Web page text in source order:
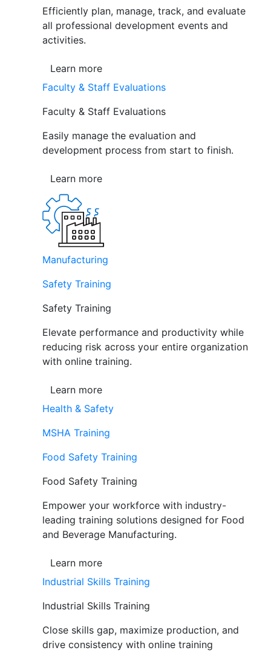
Efficiently plan, manage, track, and evaluate
all professional development events and
activities.
Learn more
Faculty & Staff Evaluations
Faculty & Staff Evaluations
Easily manage the evaluation and
development process from start to finish.
Learn more
Manufacturing
Safety Training
Safety Training
Elevate performance and productivity while
reducing risk across your entire organization
with online training.
Learn more
Health & Safety
MSHA Training
Food Safety Training
Food Safety Training
Empower your workforce with industry-
leading training solutions designed for Food
and Beverage Manufacturing.
Learn more
Industrial Skills Training
Industrial Skills Training
Close skills gap, maximize production, and
drive consistency with online training